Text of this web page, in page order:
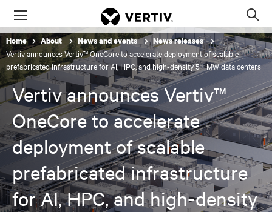
Menu
Home About News and events News releases
Vertiv announces Vertiv™ OneCore to accelerate deployment of scalable
prefabricated infrastructure for AI, HPC, and high-density 5+ MW data centers
Vertiv announces Vertiv™
OneCore to accelerate
deployment of scalable
prefabricated infrastructure
for AI, HPC, and high-density